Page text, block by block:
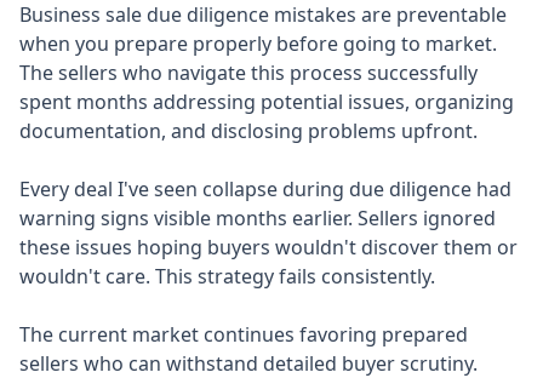
Business sale due diligence mistakes are preventable
when you prepare properly before going to market.
The sellers who navigate this process successfully
spent months addressing potential issues, organizing
documentation, and disclosing problems upfront.
Every deal I've seen collapse during due diligence had
warning signs visible months earlier. Sellers ignored
these issues hoping buyers wouldn't discover them or
wouldn't care. This strategy fails consistently.
The current market continues favoring prepared
sellers who can withstand detailed buyer scrutiny.